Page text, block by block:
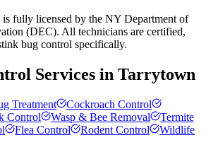
fully licensed by the NY Department of
(DEC). All technicians are certified,
bug control specifically.
Services in Tarrytown
Treatment
Cockroach Control
Control Wasp & Bee Removal
Termite
Flea Control Rodent Control
Wildlife